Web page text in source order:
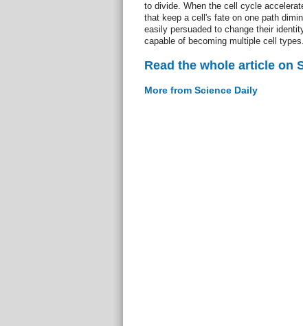
to divide. When the cell cycle
that keep a cell's fate on one path
easily persuaded to change their
capable of becoming multiple cell types.
Read the whole article on
More from Science Daily